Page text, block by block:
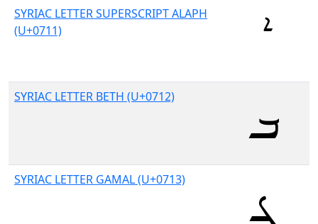
SYRIAC LETTER SUPERSCRIPT ALAPH
(U+0711)
SYRIAC LETTER BETH (U+0712)
SYRIAC LETTER GAMAL (U+0713)